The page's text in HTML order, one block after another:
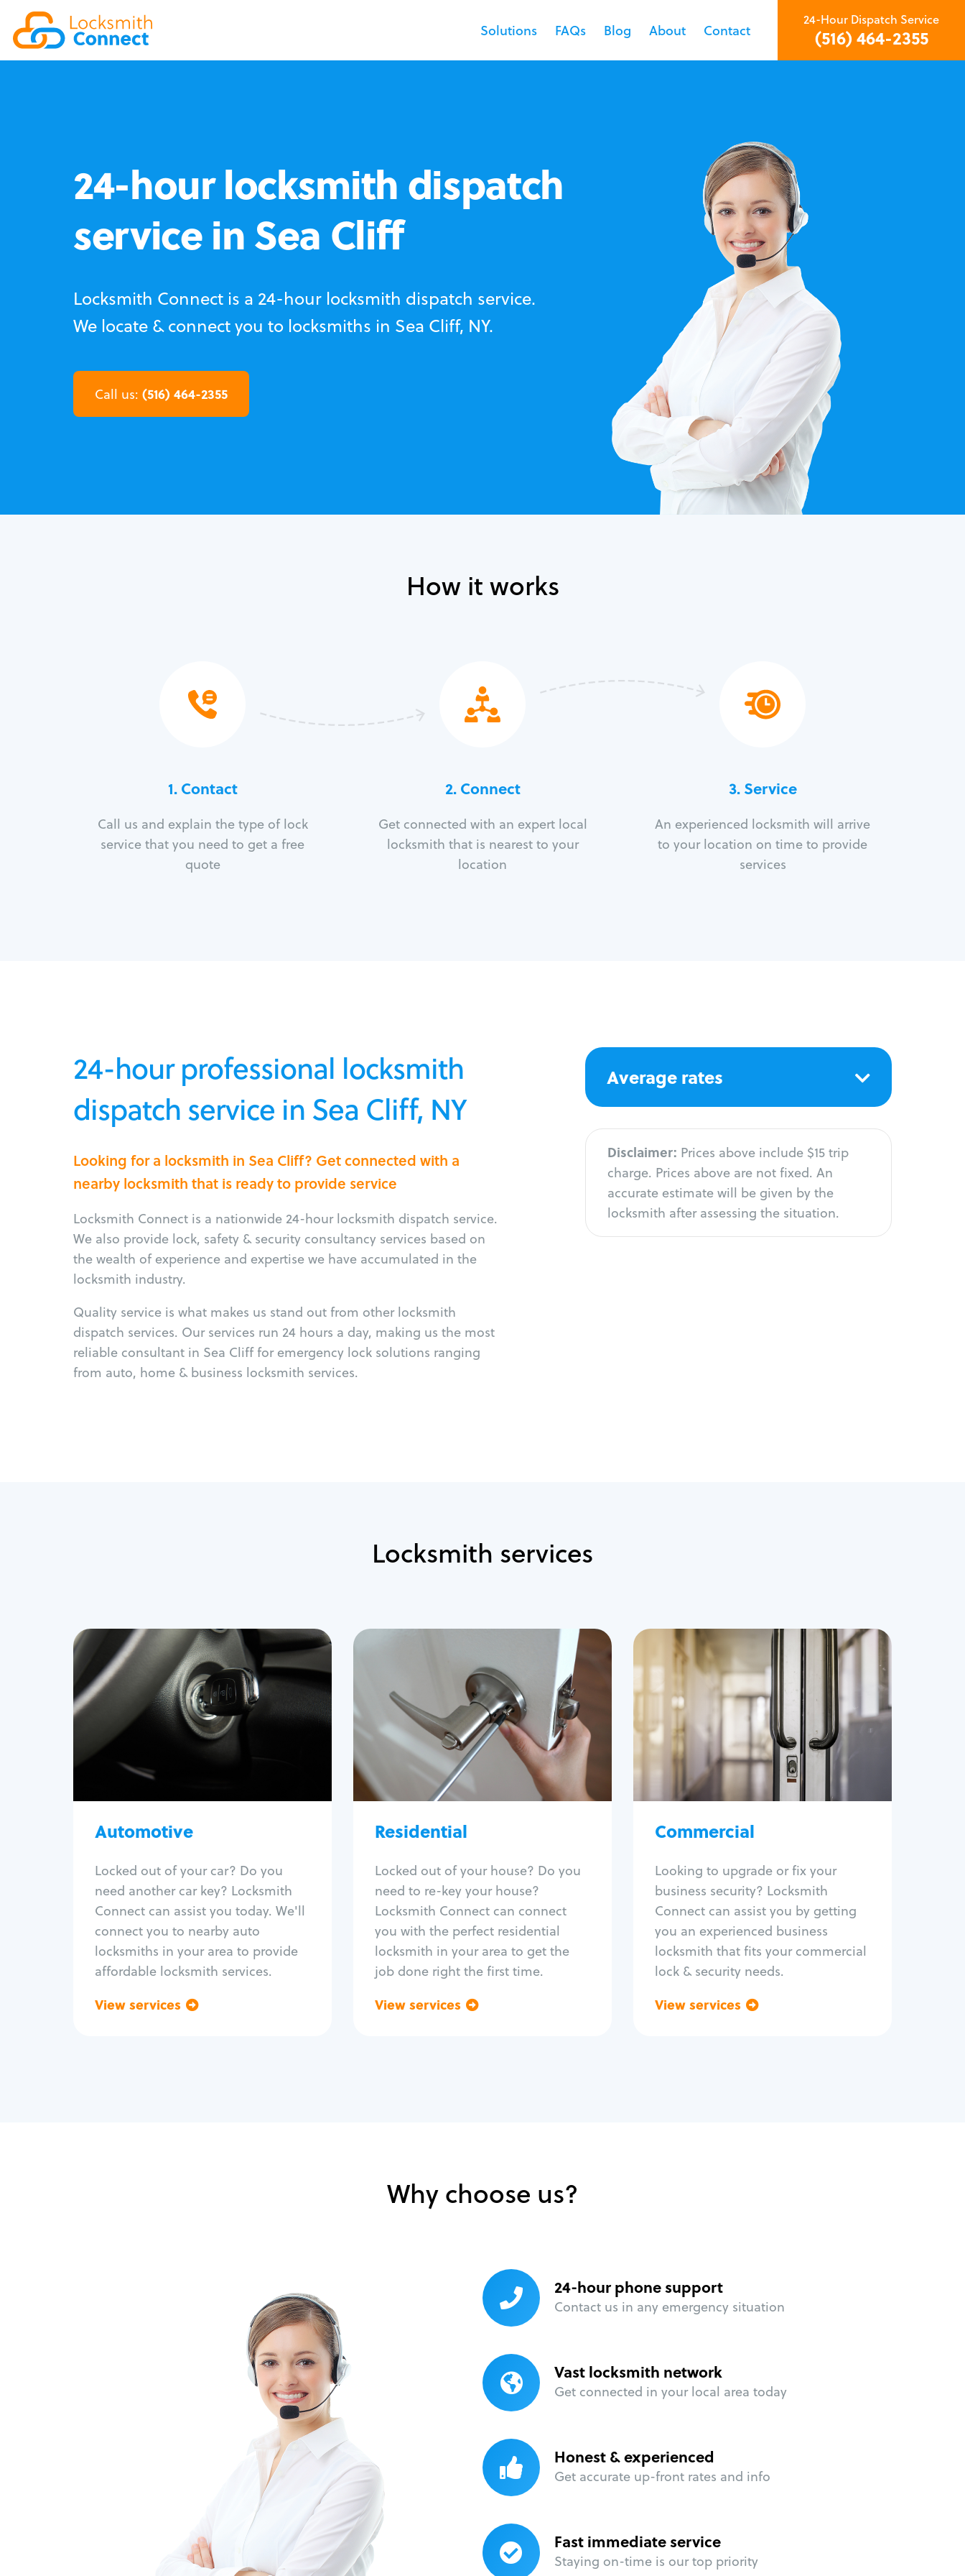
Solutions FAQs Blog About Contact
24-Hour Dispatch Service
(516) 464-2355
24-hour locksmith dispatch
service in Sea Cliff
Locksmith Connect is a 24-hour locksmith dispatch service.
We locate & connect you to locksmiths in Sea Cliff, NY.
Call us: (516) 464-2355
How it works
1. Contact
Call us and explain the type of lock
service that you need to get a free
quote
2. Connect
Get connected with an expert local
locksmith that is nearest to your
location
3.Service
An experienced locksmith will arrive
to your location on time to provide
services
24-hour professional locksmith
dispatch service in Sea Cliff, NY
Looking for a locksmith in Sea Cliff? Get connected with a
nearby locksmith that is ready to provide service
Locksmith Connect is a nationwide 24-hour locksmith dispatch service.
We also provide lock, safety & security consultancy services based on
the wealth of experience and expertise we have accumulated in the
locksmith industry.
Quality service is what makes us stand out from other locksmith
dispatch services. Our services run 24 hours a day, making us the most
reliable consultant in Sea Cliff for emergency lock solutions ranging
from auto, home & business locksmith services.
Average rates
Disclaimer: Prices above include $15 trip
charge. Prices above are not fixed. An
accurate estimate will be given by the
locksmith after assessing the situation.
Locksmith services
Automotive
Locked out of your car? Do you
need another car key? Locksmith
Connect can assist you today. We'll
connect you to nearby auto
locksmiths in your area to provide
affordable locksmith services.
View services
Automotive
Locksmith Services
Auto lockout
Trunk lockout
Program key fob
Car key extraction
Re-key ignition
Car door lock repair
Fix trunk lock
Residential
Locked out of your house? Do you
need to re-key your house?
Locksmith Connect can connect
you with the perfect residential
locksmith in your area to get the
job done right the first time.
View services
Residential
Locksmith Services
House lockout
Lock change
Lock re-key
Lock install
Lock repair
Broken key extraction
Smart locks
Window lock repair
Home lock systems
Commercial
Looking to upgrade or fix your
business security? Locksmith
Connect can assist you by getting
you an experienced business
locksmith that fits your commercial
lock & security needs.
View services
Commercial
Locksmith Services
Business lockout
Lock change
Lock re-key
Lock box change
Master key systems
Intercom systems
Panic bar install
Unlock safe
Safe repair
Why choose us?
24-hour phone support
Contact us in any emergency situation
Vast locksmith network
Get connected in your local area today
Honest & experienced
Get accurate up-front rates and info
Fast immediate service
Staying on-time is our top priority